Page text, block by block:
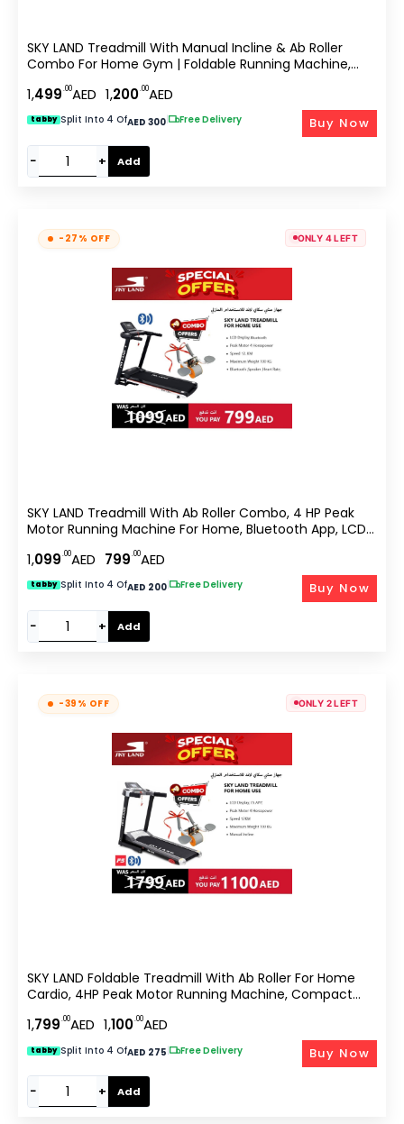
SKY LAND Treadmill With Manual Incline & Ab Roller
Combo For Home Gym | Foldable Running Machine,
Massager, Cardio Workout Equipment
1,499.00AED 1,200.00AED
tabby Split Into 4 OfAED 300 Free Delivery
− + Add
Buy Now
-27% OFF ONLY 4 LEFT
SKY LAND Treadmill With Ab Roller Combo, 4 HP Peak
Motor Running Machine For Home, Bluetooth App, LCD
& Core Training EM-1257
1,099.00AED 799.00AED
tabby Split Into 4 OfAED 200 Free Delivery
− + Add
Buy Now
-39% OFF ONLY 2 LEFT
SKY LAND Foldable Treadmill With Ab Roller For Home
Cardio, 4HP Peak Motor Running Machine, Compact
Programs, Space Saving Design EM-1248-Bundle
1,799.00AED 1,100.00AED
tabby Split Into 4 OfAED 275| Free Delivery
− + Add
Buy Now